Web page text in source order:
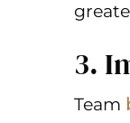
3.
Team